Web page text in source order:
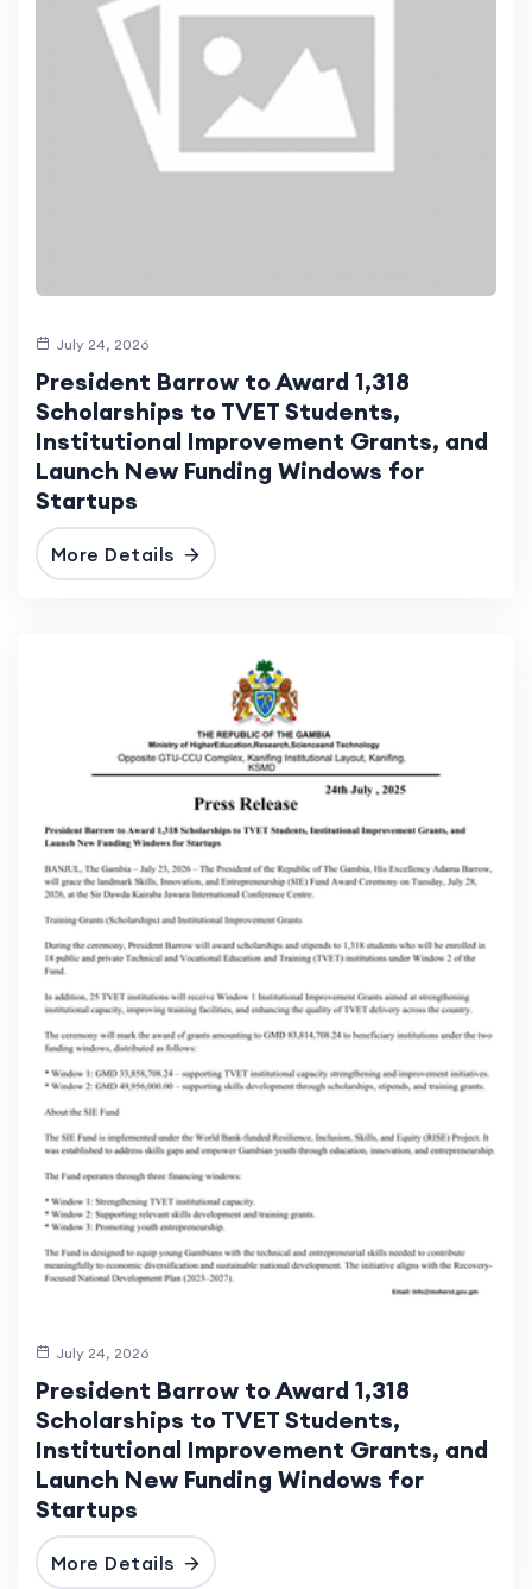
July 24, 2026
President Barrow to Award 1,318
Scholarships to TVET Students,
Institutional Improvement Grants, and
Launch New Funding Windows for
Startups
More Details
July 24, 2026
President Barrow to Award 1,318
Scholarships to TVET Students,
Institutional Improvement Grants, and
Launch New Funding Windows for
Startups
More Details